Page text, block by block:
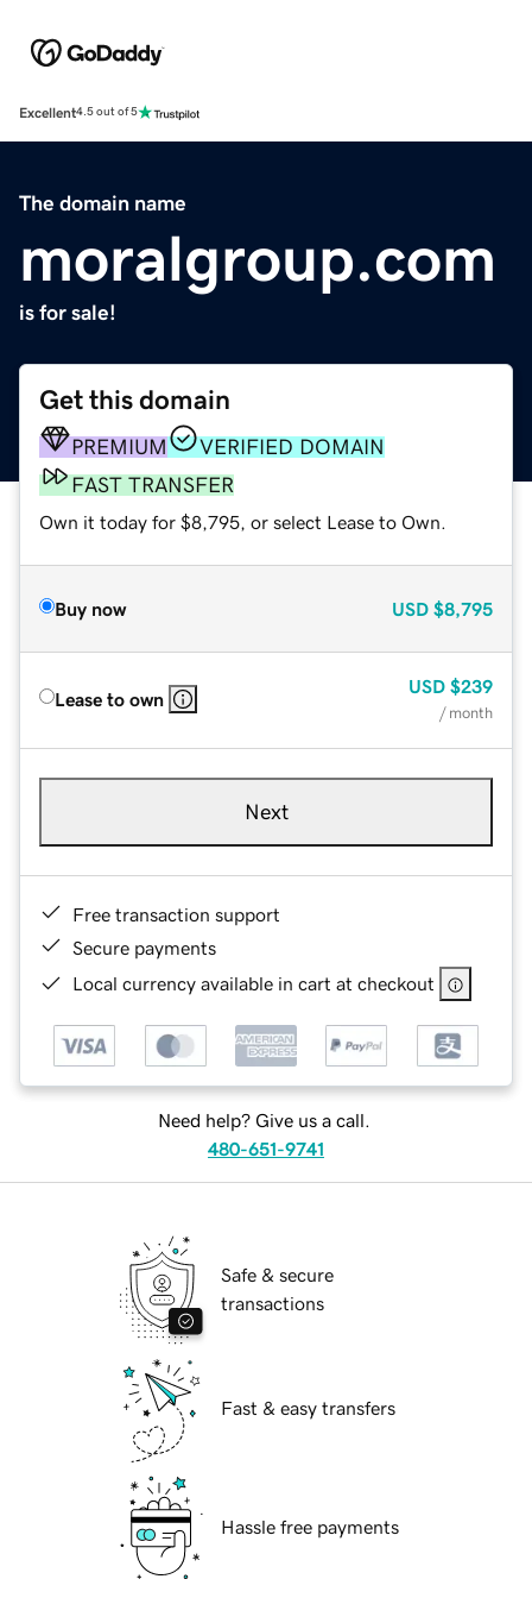
Excellent4.5 out of 5
The domain name
moralgroup.com
is for sale!
Get this domain
PREMIUM
VERIFIED DOMAIN
FAST TRANSFER
Own it today for $8,795, or select Lease to Own.
Buy now USD $8,795
Lease to own
USD $239
/ month
Next
Free transaction support
Secure payments
Local currency available in cart at checkout
Need help? Give us a call.
480-651-9741
Safe & secure
transactions
Fast & easy transfers
Hassle free payments